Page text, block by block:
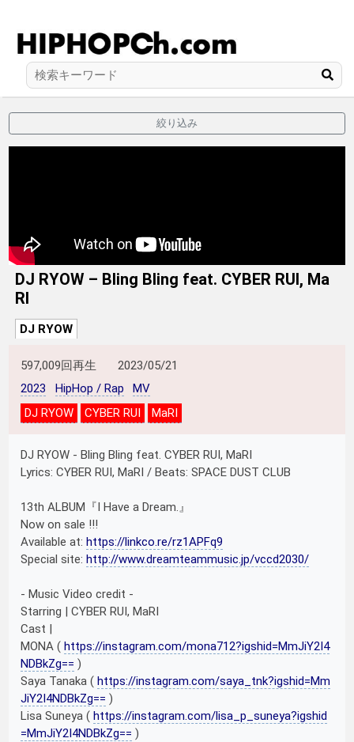
絞り込み
DJ RYOW – Bling Bling feat. CYBER RUI, Ma
RI
DJ RYOW
597,009回再生
2023/05/21
2023
HipHop / Rap
MV
DJ RYOW
CYBER RUI MaRI
DJ RYOW - Bling Bling feat. CYBER RUI, MaRI
Lyrics: CYBER RUI, MaRI / Beats: SPACE DUST CLUB
13th ALBUM『I Have a Dream.』
Now on sale !!!
Available at:https://linkco.re/rz1APFq9
Special site:http://www.dreamteammusic.jp/vccd2030/
- Music Video credit -
Starring | CYBER RUI, MaRI
Cast |
MONA (https://instagram.com/mona712?igshid=MmJiY2I4
NDBkZg== )
Saya Tanaka (https://instagram.com/saya_tnk?igshid=Mm
JiY2I4NDBkZg== )
Lisa Suneya (https://instagram.com/lisa_p_suneya?igshid
=MmJiY2I4NDBkZg== )